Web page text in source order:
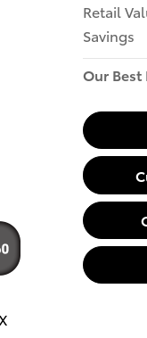
Retail
Savings
Our Best